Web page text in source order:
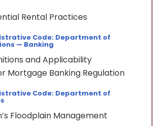
Rental Practices
Code: Department of
— Banking
and Applicability
Mortgage Banking Regulation
Code: Department of
Floodplain Management